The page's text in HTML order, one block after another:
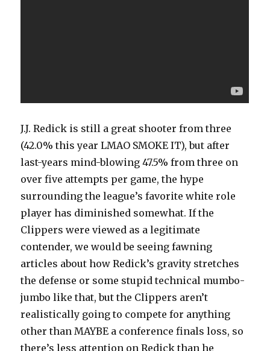
J.J. Redick is still a great shooter from three
(42.0% this year LMAO SMOKE IT), but after
last-years mind-blowing 47.5% from three on
over five attempts per game, the hype
surrounding the league’s favorite white role
player has diminished somewhat. If the
Clippers were viewed as a legitimate
contender, we would be seeing fawning
articles about how Redick’s gravity stretches
the defense or some stupid technical mumbo-
jumbo like that, but the Clippers aren’t
realistically going to compete for anything
other than MAYBE a conference finals loss, so
there’s less attention on Redick than he